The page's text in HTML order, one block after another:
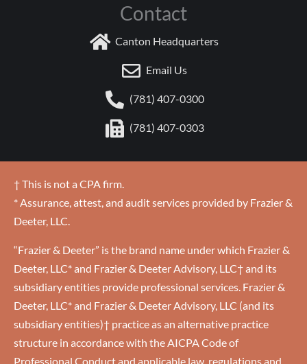
Contact
Canton Headquarters
Email Us
(781) 407-0300
(781) 407-0303
† This is not a CPA firm.
* Assurance, attest, and audit services provided by Frazier &
Deeter, LLC.
“Frazier & Deeter” is the brand name under which Frazier &
Deeter, LLC* and Frazier & Deeter Advisory, LLC† and its
subsidiary entities provide professional services. Frazier &
Deeter, LLC* and Frazier & Deeter Advisory, LLC (and its
subsidiary entities)† practice as an alternative practice
structure in accordance with the AICPA Code of